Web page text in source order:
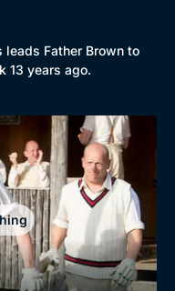
Father Brown to
13 years ago.